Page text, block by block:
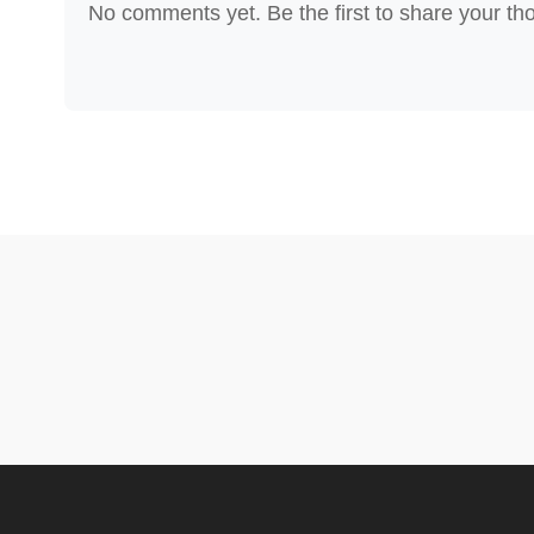
No comments yet. Be the first to share your